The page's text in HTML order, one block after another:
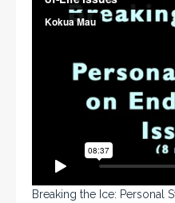
Breaking the Ice: Personal